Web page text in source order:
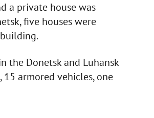
a private house was
five houses were
the Donetsk and Luhansk
15 armored vehicles, one